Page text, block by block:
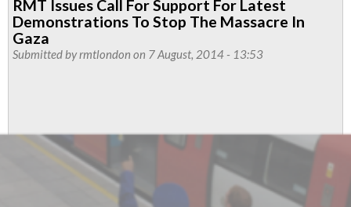
The
National
Demonstration
RMT Issues Call For Support For Latest
Demonstrations To Stop The Massacre In
Gaza
Submitted byrmtlondon on 7 August, 2014 - 13:53